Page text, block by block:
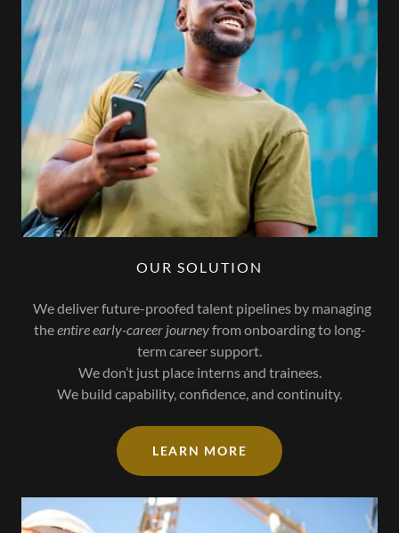
OUR SOLUTION
We deliver future-proofed talent pipelines by managing
theentire early-career journeyfrom onboarding to long-
term career support.
We don’t just place interns and trainees.
We build capability, confidence, and continuity.
LEARN MORE